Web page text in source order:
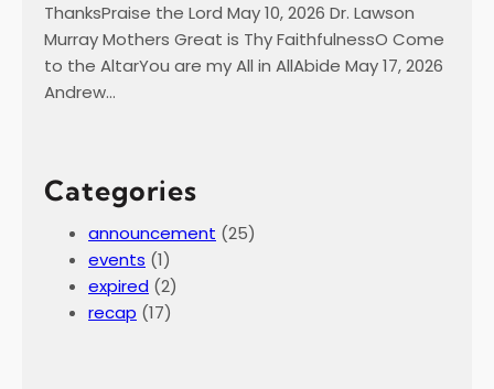
ThanksPraise the Lord May 10, 2026 Dr. Lawson
Murray Mothers Great is Thy FaithfulnessO Come
to the AltarYou are my All in AllAbide May 17, 2026
Andrew…
Categories
announcement (25)
events (1)
expired (2)
recap (17)